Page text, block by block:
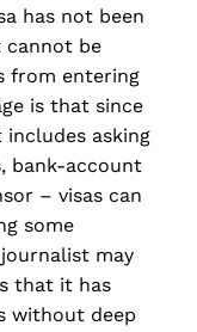
has not been
cannot be
from entering
is that since
asking
bank-account
– visas can
some
may
that it has
without deep